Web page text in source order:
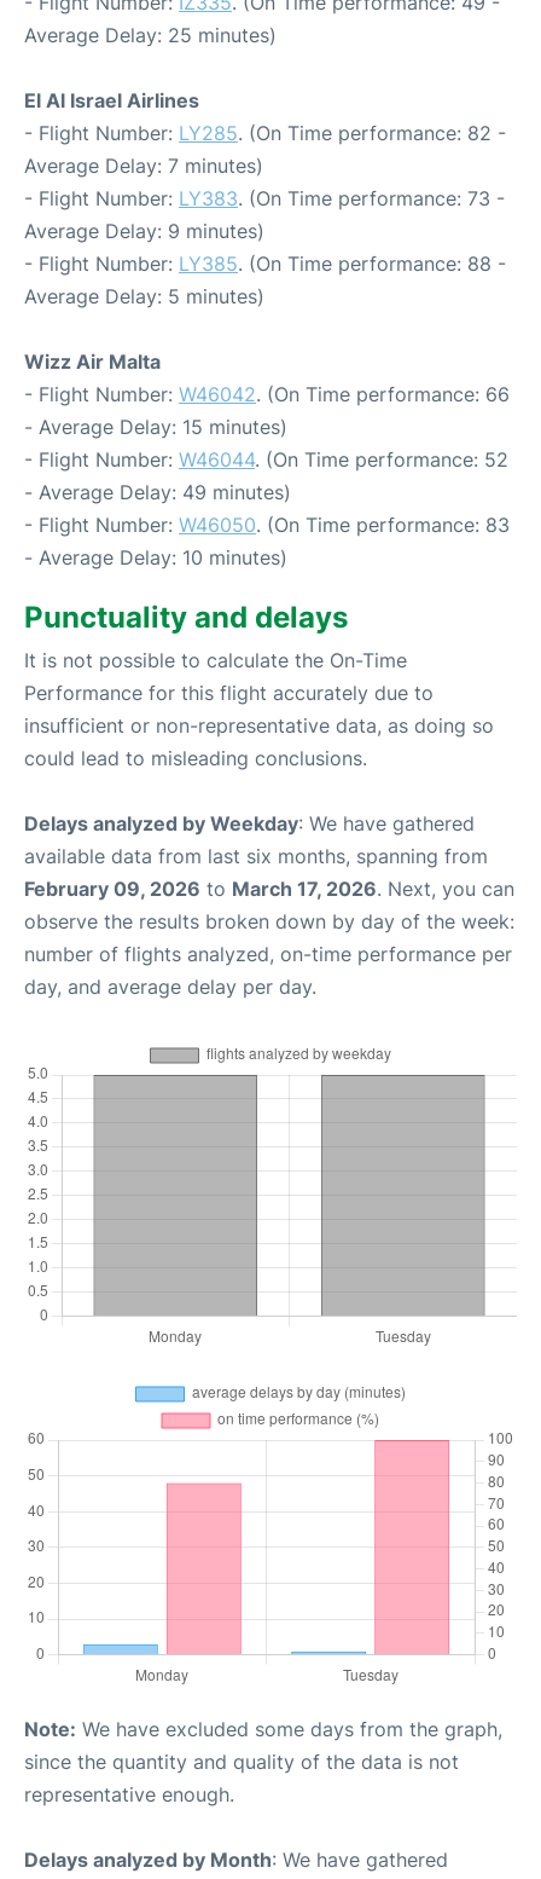
Average Delay: 25 minutes)
El Al Israel Airlines
- Flight Number: LY285. (On Time performance: 82 -
Average Delay: 7 minutes)
- Flight Number: LY383. (On Time performance: 73 -
Average Delay: 9 minutes)
- Flight Number: LY385. (On Time performance: 88 -
Average Delay: 5 minutes)
Wizz Air Malta
- Flight Number: W46042. (On Time performance: 66
- Average Delay: 15 minutes)
- Flight Number: W46044. (On Time performance: 52
- Average Delay: 49 minutes)
- Flight Number: W46050. (On Time performance: 83
- Average Delay: 10 minutes)
Punctuality and delays
It is not possible to calculate the On-Time
Performance for this flight accurately due to
insufficient or non-representative data, as doing so
could lead to misleading conclusions.
Delays analyzed by Weekday: We have gathered
available data from last six months, spanning from
February 09, 2026 to March 17, 2026. Next, you can
observe the results broken down by day of the week:
number of flights analyzed, on-time performance per
day, and average delay per day.
Note: We have excluded some days from the graph,
since the quantity and quality of the data is not
representative enough.
Delays analyzed by Month: We have gathered